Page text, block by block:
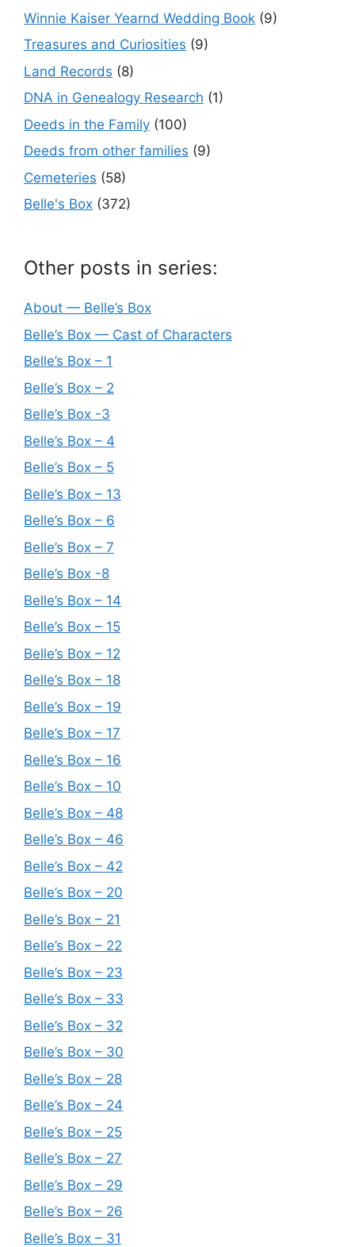
Winnie Kaiser Yearnd Wedding Book (9)
Treasures and Curiosities (9)
Land Records (8)
DNA in Genealogy Research (1)
Deeds in the Family (100)
Deeds from other families (9)
Cemeteries (58)
Belle's Box (372)
Other posts in series:
About — Belle’s Box
Belle’s Box — Cast of Characters
Belle’s Box – 1
Belle’s Box – 2
Belle’s Box -3
Belle’s Box – 4
Belle’s Box – 5
Belle’s Box – 13
Belle’s Box – 6
Belle’s Box – 7
Belle’s Box -8
Belle’s Box – 14
Belle’s Box – 15
Belle’s Box – 12
Belle’s Box – 18
Belle’s Box – 19
Belle’s Box – 17
Belle’s Box – 16
Belle’s Box – 10
Belle’s Box – 48
Belle’s Box – 46
Belle’s Box – 42
Belle’s Box – 20
Belle’s Box – 21
Belle’s Box – 22
Belle’s Box – 23
Belle’s Box – 33
Belle’s Box – 32
Belle’s Box – 30
Belle’s Box – 28
Belle’s Box – 24
Belle’s Box – 25
Belle’s Box – 27
Belle’s Box – 29
Belle’s Box – 26
Belle’s Box – 31